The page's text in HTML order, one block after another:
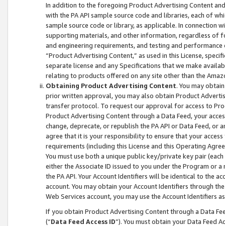
In addition to the foregoing Product Advertising Content
with the PA API sample source code and libraries, each of
sample source code or library, as applicable. In connection
supporting materials, and other information, regardless of
and engineering requirements, and testing and
“Product Advertising Content,” as used in this License,
separate license and any Specifications that we make
relating to products offered on any site other than the
Obtaining Product Advertising Content. You may
prior written approval, you may also obtain Product
transfer protocol. To request our approval for access to
Product Advertising Content through a Data Feed, your
change, deprecate, or republish the PA API or Data Feed,
agree that it is your responsibility to ensure that your
requirements (including this License and this Operating
You must use both a unique public key/private key pair (each
either the Associate ID issued to you under the Program or
the PA API. Your Account Identifiers will be identical to the
account. You may obtain your Account Identifiers through
Web Services account, you may use the Account Identifiers
If you obtain Product Advertising Content through a Data
(“Data Feed Access ID”). You must obtain your Data Feed